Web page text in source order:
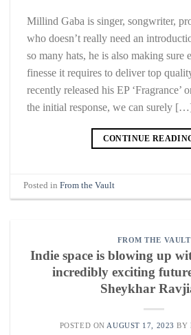
Millind Gaba is singer, songwriter,
who doesn’t really need an
so many hats, he is also making sure
finesse it requires to deliver top
recently released his EP ‘Fragrance’
the initial response, we can surely
CONTINUE
Posted inFrom the Vault
FROM THE VAULT
Indie space is blowing up
incredibly exciting
Sheykhar
POSTED ON AUGUST 17, 2023 BY